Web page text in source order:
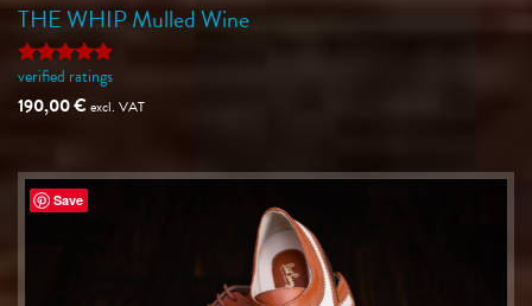
THE WHIP Mulled Wine
Rated5
out of 5
verified ratings
190,00€excl. VAT
Save